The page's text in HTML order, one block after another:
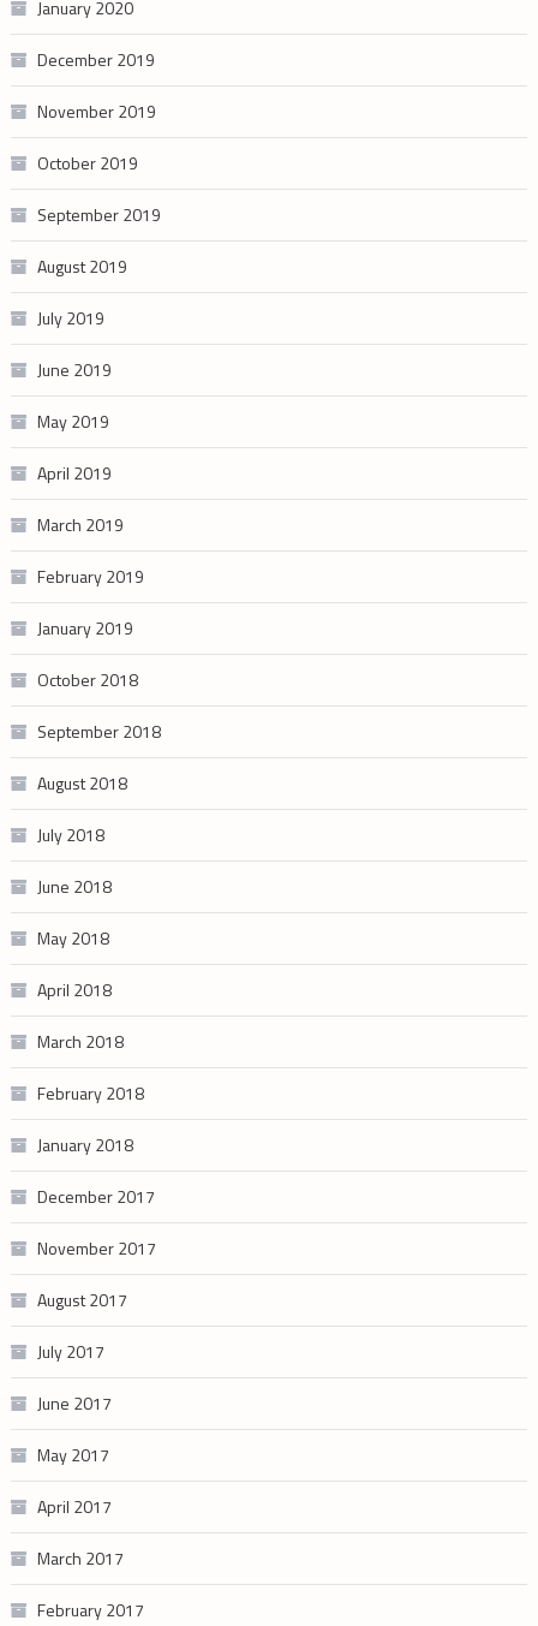
January 2020
December 2019
November 2019
October 2019
September 2019
August 2019
July 2019
June 2019
May 2019
April 2019
March 2019
February 2019
January 2019
October 2018
September 2018
August 2018
July 2018
June 2018
May 2018
April 2018
March 2018
February 2018
January 2018
December 2017
November 2017
August 2017
July 2017
June 2017
May 2017
April 2017
March 2017
February 2017